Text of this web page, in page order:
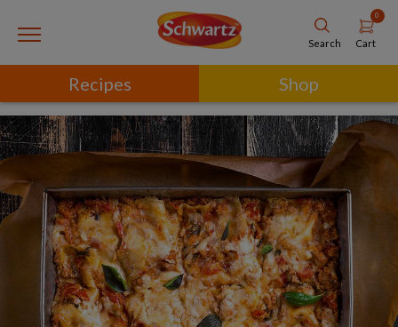
Search
0
Cart
Recipes Shop